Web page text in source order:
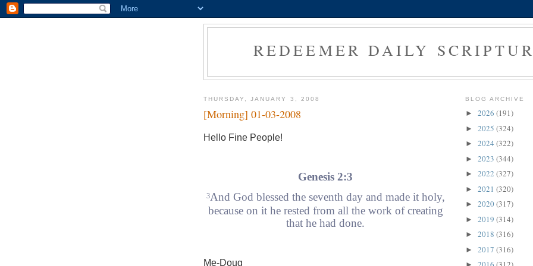
REDEEMER DAILY
THURSDAY, JANUARY 3, 2008
[Morning] 01-03-2008
Hello Fine People!
Genesis 2:3
3And God blessed the seventh day and made it holy,
because on it he rested from all the work of creating
that he had done.
Me-Doug
BLOG ARCHIVE
► 2026 (191)
► 2025 (324)
► 2024 (322)
► 2023 (344)
► 2022 (327)
► 2021 (320)
► 2020(317)
► 2019 (314)
► 2018 (316)
► 2017 (316)